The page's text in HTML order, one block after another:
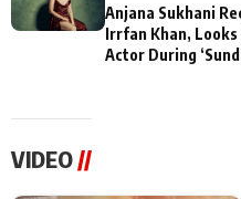
Anjana Sukhani
Irrfan Khan,
Actor During
VIDEO //